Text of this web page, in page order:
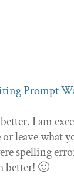
Prompt
I am
leave what
spelling
better! 🙂